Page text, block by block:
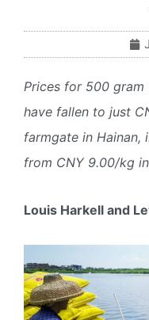
Prices for 500
have fallen to just
farmgate in Hainan,
from CNY 9.00/kg
Louis Harkell and